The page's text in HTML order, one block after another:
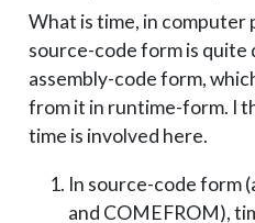
What is time, in computer
source-code form is
assembly-code form,
from it in runtime-form. I
time is involved here.
In source-code form
and COMEFROM),